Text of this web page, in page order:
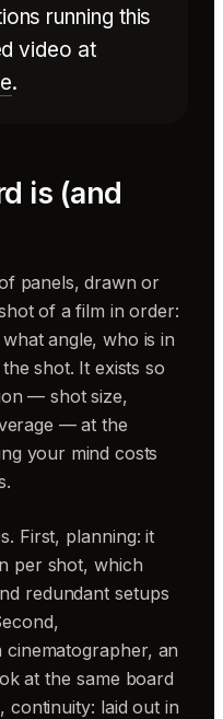
running this
video at
.
is (and
panels, drawn or
of a film in order:
angle, who is in
shot. It exists so
— shot size,
— at the
your mind costs
First, planning: it
per shot, which
redundant setups
an
at the same board
continuity: laid out in